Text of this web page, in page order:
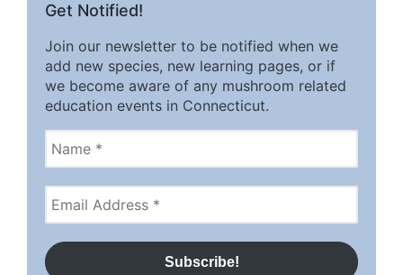
Get Notified!
Join our newsletter to be notified when we
add new species, new learning pages, or if
we become aware of any mushroom related
education events in Connecticut.